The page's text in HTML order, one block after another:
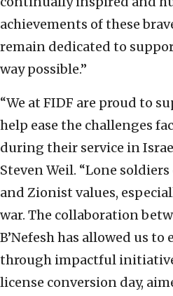
achievements of these
remain dedicated to
way possible.”
“We at FIDF are proud to
help ease the challenges
during their service in
Steven Weil. “Lone
and Zionist values,
war. The collaboration
B’Nefesh has allowed us
through impactful
license conversion day,